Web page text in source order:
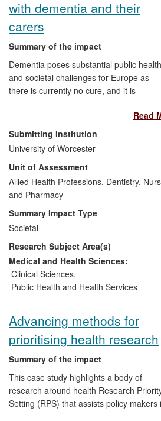
The preparation of regional,
national and international policy
guidelines.
with dementia and their
carers
Summary of the impact
Dementia poses substantial public health
and societal challenges for Europe as
there is currently no cure, and it is
be living with the disease in 2040. Good
quality information allows for decision-
makers to establish appropriate health
policies and target resources where they
are needed and where they are effective.
The ALCOVE project (2011-2013)
established a European network where
knowledge on dementia could be shared
and developed a series of
recommendations for improving dementia
care and quality of life across Europe. A
particular strand of research within the
project on timely diagnosis of dementia
led by Worcester's Association for
elsewhere in Europe, while a `toolbox'
developed through the project for those
living with dementia and their carers and
for health and social care professionals
has informed care practice.
Read
Submitting Institution
University of Worcester
Unit of Assessment
Allied Health Professions, Dentistry,
and Pharmacy
Summary Impact Type
Societal
Research Subject Area(s)
Medical and Health Sciences:
Clinical Sciences,
Public Health and Health Services
Advancing methods for
prioritising health research
Summary of the impact
This case study highlights a body of
research around health Research
Setting (RPS) that assists policy makers